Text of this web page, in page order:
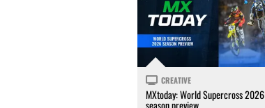
CREATIVE
MXtoday: World Supercross 2026
season preview